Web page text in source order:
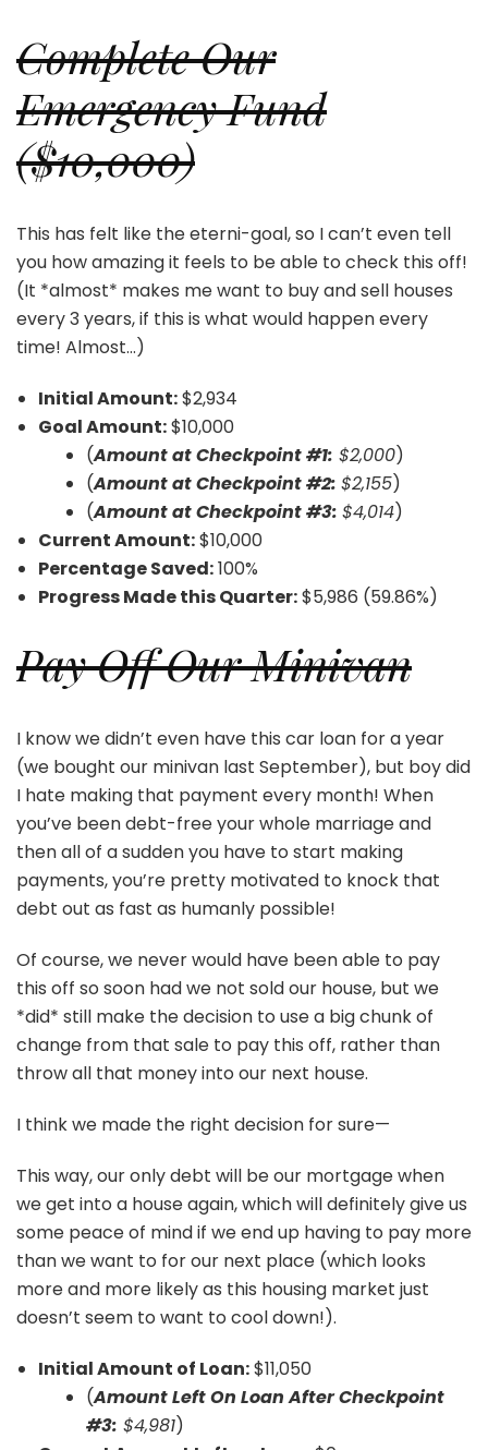
Complete Our
Emergency Fund
($10,000)
This has felt like the eterni-goal, so I can’t even tell
you how amazing it feels to be able to check this off!
(It *almost* makes me want to buy and sell houses
every 3 years, if this is what would happen every
time! Almost…)
Initial Amount:$2,934
Goal Amount:$10,000
(Amount at Checkpoint #1: $2,000)
(Amount at Checkpoint #2: $2,155)
(Amount at Checkpoint #3: $4,014)
Current Amount:$10,000
Percentage Saved:100%
Progress Made this Quarter:$5,986 (59.86%)
Pay Off Our Minivan
I know we didn’t even have this car loan for a year
(we bought our minivan last September), but boy did
I hate making that payment every month! When
you’ve been debt-free your whole marriage and
then all of a sudden you have to start making
payments, you’re pretty motivated to knock that
debt out as fast as humanly possible!
Of course, we never would have been able to pay
this off so soon had we not sold our house, but we
*did* still make the decision to use a big chunk of
change from that sale to pay this off, rather than
throw all that money into our next house.
I think we made the right decision for sure—
This way, our only debt will be our mortgage when
we get into a house again, which will definitely give us
some peace of mind if we end up having to pay more
than we want to for our next place (which looks
more and more likely as this housing market just
doesn’t seem to want to cool down!).
Initial Amount of Loan:$11,050
(Amount Left On Loan After Checkpoint
#3: $4,981)